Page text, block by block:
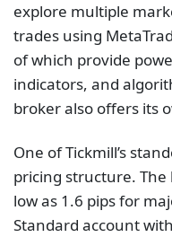
explore multiple
trades using
of which provide
indicators, and
broker also offers its
One of Tickmill’s
pricing structure.
low as 1.6 pips for
Standard account